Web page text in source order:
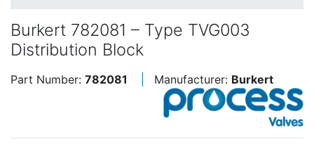
Burkert 782081 – Type TVG003
Distribution Block
Part Number: 782081 Manufacturer: Burkert